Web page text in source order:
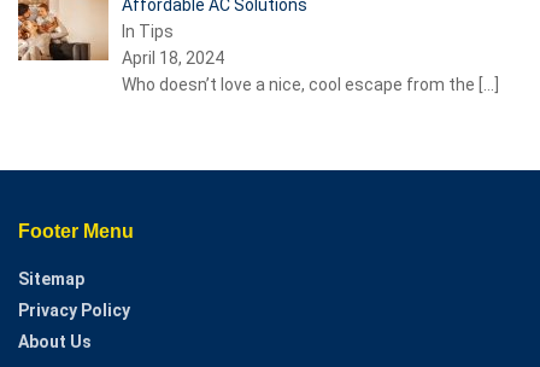
Affordable AC Solutions
In Tips
April 18, 2024
Who doesn’t love a nice, cool escape from the […]
Footer Menu
Sitemap
Privacy Policy
About Us